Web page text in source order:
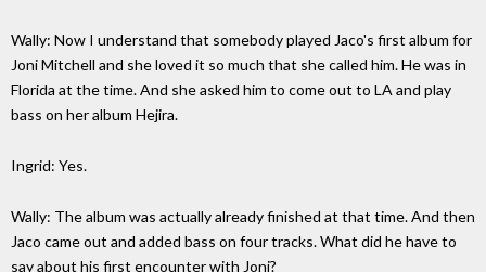
Wally: Now I understand that somebody played Jaco's first album for
Joni Mitchell and she loved it so much that she called him. He was in
Florida at the time. And she asked him to come out to LA and play
bass on her album Hejira.
Ingrid: Yes.
Wally: The album was actually already finished at that time. And then
Jaco came out and added bass on four tracks. What did he have to
say about his first encounter with Joni?